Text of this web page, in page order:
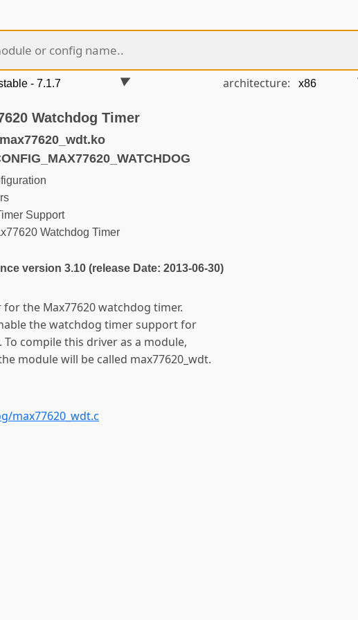
architecture:
Watchdog Timer
Support
Watchdog Timer
version 3.10 (release Date: 2013-06-30)
the Max77620 watchdog timer.
the watchdog timer support for
To compile this driver as a module,
module will be called max77620_wdt.
max77620_wdt.c